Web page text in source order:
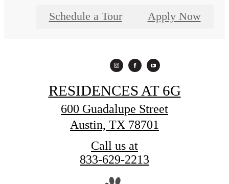
Schedule a Tour Apply Now
RESIDENCES AT 6G
600 Guadalupe Street
Austin, TX 78701
Call us at
833-629-2213